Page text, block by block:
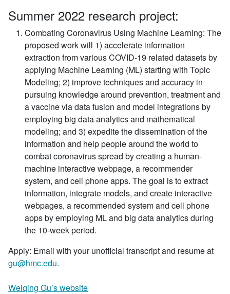
Summer 2022 research project:
Combating Coronavirus Using Machine Learning: The
proposed work will 1) accelerate information
extraction from various COVID-19 related datasets by
applying Machine Learning (ML) starting with Topic
Modeling; 2) improve techniques and accuracy in
pursuing knowledge around prevention, treatment and
a vaccine via data fusion and model integrations by
employing big data analytics and mathematical
modeling; and 3) expedite the dissemination of the
information and help people around the world to
combat coronavirus spread by creating a human-
machine interactive webpage, a recommender
system, and cell phone apps. The goal is to extract
information, integrate models, and create interactive
webpages, a recommended system and cell phone
apps by employing ML and big data analytics during
the 10-week period.
Apply: Email with your unofficial transcript and resume at
gu@hmc.edu.
Weiqing Gu’s website